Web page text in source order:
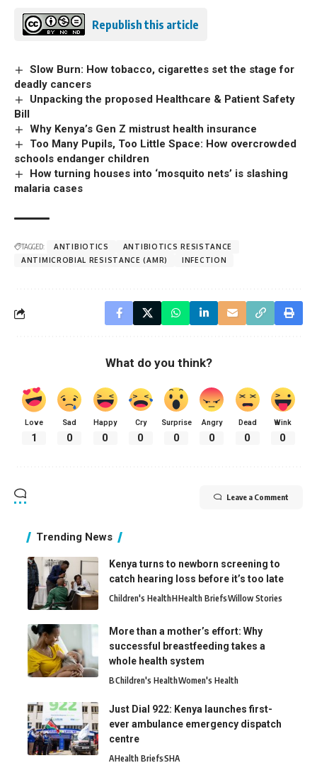
Republish this article
Slow Burn: How tobacco, cigarettes set the stage for
deadly cancers
Unpacking the proposed Healthcare & Patient Safety
Bill
Why Kenya’s Gen Z mistrust health insurance
Too Many Pupils, Too Little Space: How overcrowded
schools endanger children
How turning houses into ‘mosquito nets’ is slashing
malaria cases
TAGGED: ANTIBIOTICS
ANTIBIOTICS RESISTANCE
ANTIMICROBIAL RESISTANCE (AMR)
INFECTION
What do you think?
Love
1
Sad
0
Happy
0
Cry
0
Surprise
0
Angry
0
Dead
0
Wink
0
Leave a Comment
Trending News
Kenya turns to newborn screening to
catch hearing loss before it’s too late
Children's HealthHHealth BriefsWillow Stories
More than a mother’s effort: Why
successful breastfeeding takes a
whole health system
BChildren's HealthWomen's Health
Just Dial 922: Kenya launches first-
ever ambulance emergency dispatch
centre
AHealth BriefsSHA